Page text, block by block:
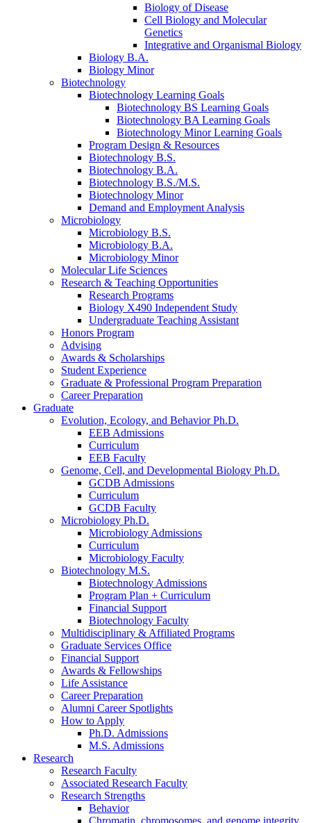
Biology of Disease
Cell Biology and Molecular
Genetics
Integrative and Organismal Biology
Biology B.A.
Biology Minor
Biotechnology
Biotechnology Learning Goals
Biotechnology BS Learning Goals
Biotechnology BA Learning Goals
Biotechnology Minor Learning Goals
Program Design & Resources
Biotechnology B.S.
Biotechnology B.A.
Biotechnology B.S./M.S.
Biotechnology Minor
Demand and Employment Analysis
Microbiology
Microbiology B.S.
Microbiology B.A.
Microbiology Minor
Molecular Life Sciences
Research & Teaching Opportunities
Research Programs
Biology X490 Independent Study
Undergraduate Teaching Assistant
Honors Program
Advising
Awards & Scholarships
Student Experience
Graduate & Professional Program Preparation
Career Preparation
Graduate
Evolution, Ecology, and Behavior Ph.D.
EEB Admissions
Curriculum
EEB Faculty
Genome, Cell, and Developmental Biology Ph.D.
GCDB Admissions
Curriculum
GCDB Faculty
Microbiology Ph.D.
Microbiology Admissions
Curriculum
Microbiology Faculty
Biotechnology M.S.
Biotechnology Admissions
Program Plan + Curriculum
Financial Support
Biotechnology Faculty
Multidisciplinary &Affiliated Programs
Graduate Services Office
Financial Support
Awards & Fellowships
Life Assistance
Career Preparation
Alumni Career Spotlights
How to Apply
Ph.D. Admissions
M.S. Admissions
Research
Research Faculty
Associated Research Faculty
Research Strengths
Behavior